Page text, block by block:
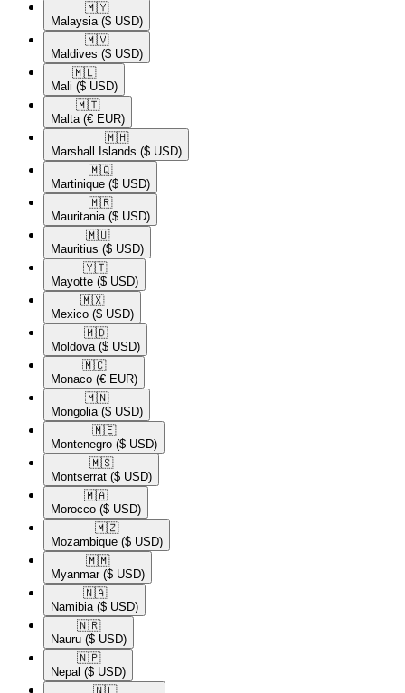
🇲🇾​
Malaysia ($ USD)
🇲🇻​
Maldives ($ USD)
🇲🇱​
Mali ($ USD)
🇲🇹​
Malta (€ EUR)
🇲🇭​
Marshall Islands ($ USD)
🇲🇶​
Martinique ($ USD)
🇲🇷​
Mauritania ($ USD)
🇲🇺​
Mauritius ($ USD)
🇾🇹​
Mayotte ($ USD)
🇲🇽​
Mexico ($ USD)
🇲🇩​
Moldova ($ USD)
🇲🇨​
Monaco (€ EUR)
🇲🇳​
Mongolia ($ USD)
🇲🇪​
Montenegro ($ USD)
🇲🇸​
Montserrat ($ USD)
🇲🇦​
Morocco ($ USD)
🇲🇿​
Mozambique ($ USD)
🇲🇲​
Myanmar ($ USD)
🇳🇦​
Namibia ($ USD)
🇳🇷​
Nauru ($ USD)
🇳🇵​
Nepal ($ USD)